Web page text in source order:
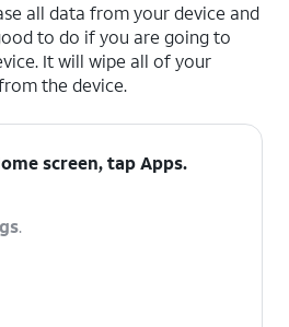
all data from your device and
to do if you are going to
It will wipe all of your
the device.
screen, tapApps.
.